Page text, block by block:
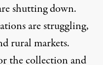
shutting down.
are struggling,
rural markets.
the collection and